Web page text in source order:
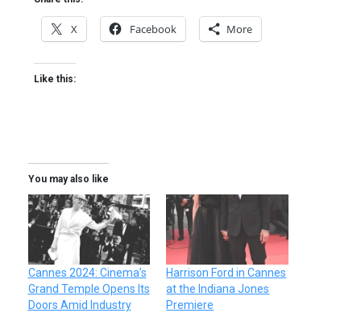
X Facebook More
Like this:
You may also like
Cannes 2024: Cinema’s
Grand Temple Opens Its
Doors Amid Industry
Harrison Ford in Cannes
at the Indiana Jones
Premiere